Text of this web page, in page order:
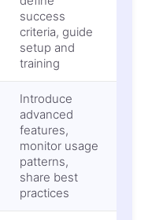
success
criteria, guide
setup and
training
Introduce
advanced
features,
monitor usage
patterns,
share best
practices